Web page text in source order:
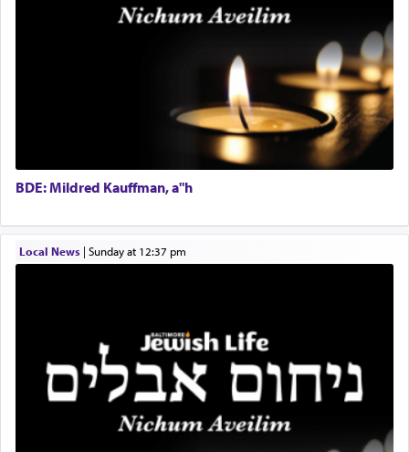
When the Nazi's invaded Kelm and the entire
community was rounded up for their final
destination, Rav Doniel Movoshovitz hy'd, was
one the great leaders who led them to the killing
fields. They marched proudly singing Adon Olam
with the Yom Tov niggun. Once they arrived, Rav
Doniel requested permission to return to his home
for a short while. When he came back, his family
asked what he had gone back for, he responded,
Hashem. A sacrifice should have aריח ניחוח — a
satisfying smell, so I went back to brush my teeth
King David yearned to find that window each
time he prayed in search of a portal that possessed
the scent of theKetoresthat would connect him to
G-d.
Experienced Bookkeeper
Executive Director
BDE: Mildred Kauffman, a"h
Local News| Sunday at 12:37 pm